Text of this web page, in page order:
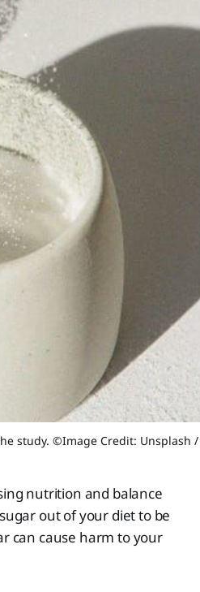
study. ©Image Credit: Unsplash
nutrition and balance
out of your diet to be
can cause harm to your